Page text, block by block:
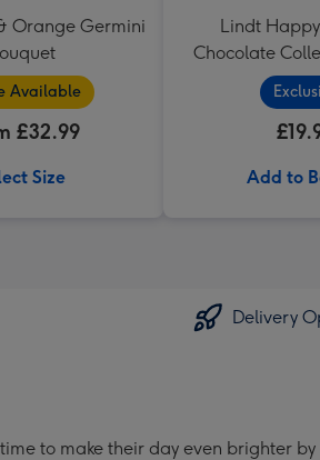
Orange Germini
Available
£32.99
Size
Lindt
Chocolate
Add to
Delivery
to make their day even brighter